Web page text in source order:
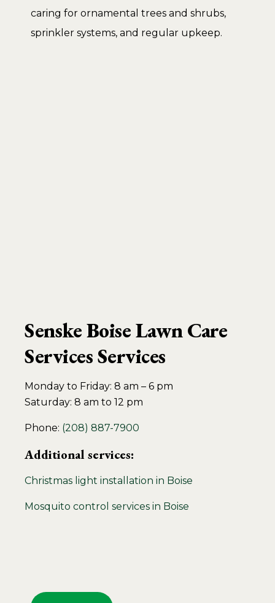
caring for ornamental trees and shrubs,
sprinkler systems, and regular upkeep.
Senske Boise Lawn Care
Services Services
Monday to Friday: 8 am – 6 pm
Saturday: 8 am to 12 pm
Phone: (208) 887-7900
Additional services:
Christmas light installation in Boise
Mosquito control services in Boise